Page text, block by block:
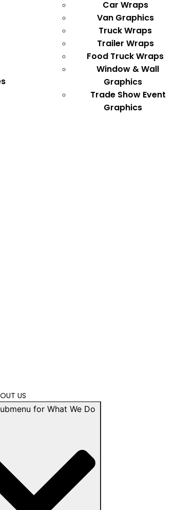
Car Wraps
Van Graphics
Truck Wraps
Trailer Wraps
Food Truck Wraps
Window & Wall
Graphics
Trade Show Event
Graphics
US
for What We Do